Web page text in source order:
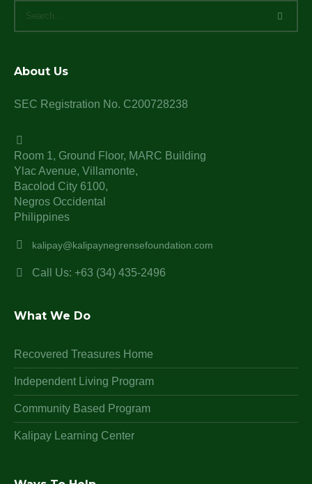
About Us
SEC Registration No. C200728238
Room 1, Ground Floor, MARC Building
Ylac Avenue, Villamonte,
Bacolod City 6100,
Negros Occidental
Philippines
kalipay@kalipaynegrensefoundation.com
Call Us: +63 (34) 435-2496
What We Do
Recovered Treasures Home
Independent Living Program
Community Based Program
Kalipay Learning Center